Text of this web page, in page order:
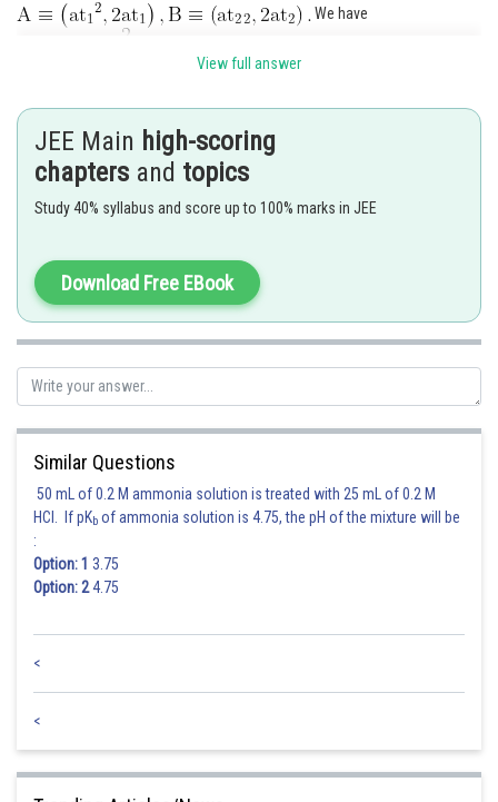
We have
is indeed the point of minima of
Hence option 3 is correct.
Posted by
seema garhwal
View full answer
JEE Main high-scoring
chapters and topics
Study 40% syllabus and score up to 100% marks in JEE
Download Free EBook
Similar Questions
50 mL of 0.2 M ammonia solution is treated with 25 mL of 0.2 M
HCl. If pKb of ammonia solution is 4.75, the pH of the mixture will be
:
Option: 1 3.75
Option: 24.75
<
<